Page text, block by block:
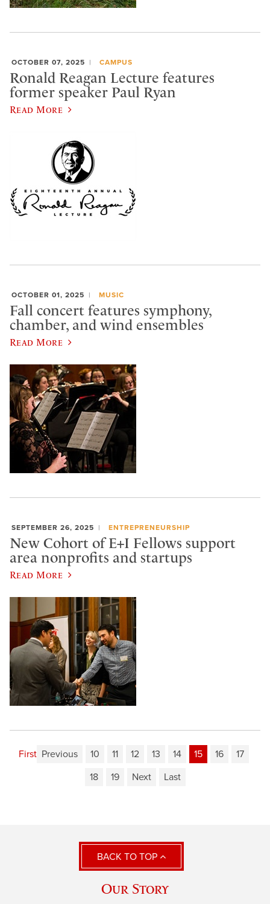
OCTOBER 07, 2025 CAMPUS
Ronald Reagan Lecture features
former speaker Paul Ryan
Read More
OCTOBER 01, 2025 MUSIC
Fall concert features symphony,
chamber, and wind ensembles
Read More
SEPTEMBER 26, 2025 ENTREPRENEURSHIP
New Cohort of E+I Fellows support
area nonprofits and startups
Read More
First Previous 10 11 12 13 14 15 16
17
18
19 Next Last
BACK TO TOP
Our Story